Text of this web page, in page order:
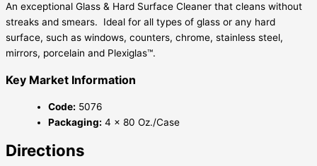
An exceptional Glass & Hard Surface Cleaner that cleans without
streaks and smears. Ideal for all types of glass or any hard
surface, such as windows, counters, chrome, stainless steel,
mirrors, porcelain and Plexiglas™.
Key Market Information
Code: 5076
Packaging: 4 x 80 Oz./Case
Directions